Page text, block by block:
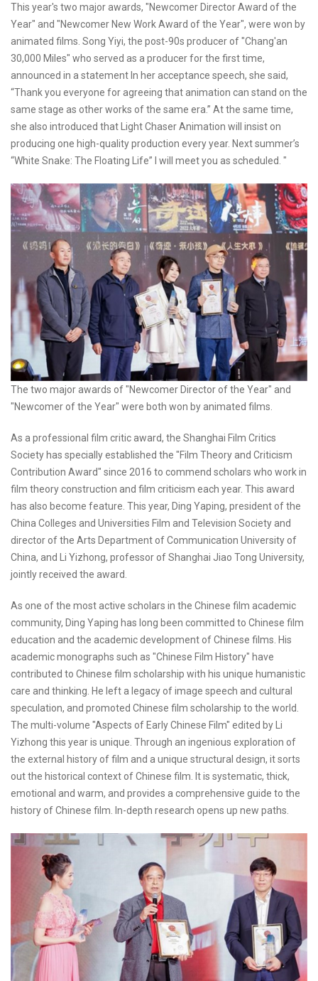
This year's two major awards, "Newcomer Director Award of the
Year" and "Newcomer New Work Award of the Year", were won by
animated films. Song Yiyi, the post-90s producer of "Chang'an
30,000 Miles" who served as a producer for the first time,
announced in a statement In her acceptance speech, she said,
“Thank you everyone for agreeing that animation can stand on the
same stage as other works of the same era.” At the same time,
she also introduced that Light Chaser Animation will insist on
producing one high-quality production every year. Next summer’s
“White Snake: The Floating Life” I will meet you as scheduled. "
The two major awards of "Newcomer Director of the Year" and
"Newcomer of the Year" were both won by animated films.
As a professional film critic award, the Shanghai Film Critics
Society has specially established the "Film Theory and Criticism
Contribution Award" since 2016 to commend scholars who work in
film theory construction and film criticism each year. This award
has also become feature. This year, Ding Yaping, president of the
China Colleges and Universities Film and Television Society and
director of the Arts Department of Communication University of
China, and Li Yizhong, professor of Shanghai Jiao Tong University,
jointly received the award.
As one of the most active scholars in the Chinese film academic
community, Ding Yaping has long been committed to Chinese film
education and the academic development of Chinese films. His
academic monographs such as "Chinese Film History" have
contributed to Chinese film scholarship with his unique humanistic
care and thinking. He left a legacy of image speech and cultural
speculation, and promoted Chinese film scholarship to the world.
The multi-volume "Aspects of Early Chinese Film" edited by Li
Yizhong this year is unique. Through an ingenious exploration of
the external history of film and a unique structural design, it sorts
out the historical context of Chinese film. It is systematic, thick,
emotional and warm, and provides a comprehensive guide to the
history of Chinese film. In-depth research opens up new paths.